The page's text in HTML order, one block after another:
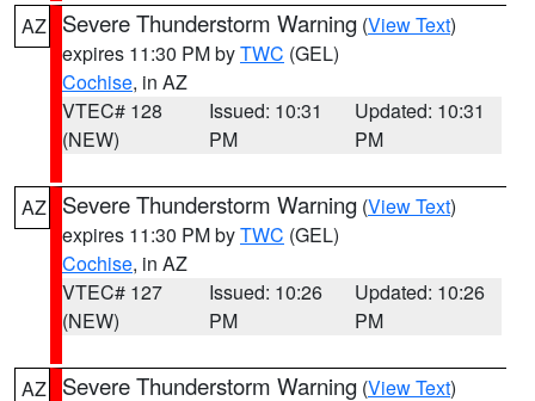
AZ Severe Thunderstorm Warning (View Text)
expires 11:30 PM byTWC (GEL)
Cochise, in AZ
VTEC# 128
(NEW)
Issued: 10:31
PM
Updated: 10:31
PM
AZ Severe Thunderstorm Warning (View Text)
expires 11:30 PM byTWC (GEL)
Cochise, in AZ
VTEC# 127
(NEW)
Issued: 10:26
PM
Updated: 10:26
PM
AZ Severe Thunderstorm Warning (View Text)